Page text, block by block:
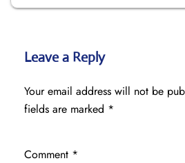
Leave a Reply
Your email address will not be
fields are marked *
Comment *